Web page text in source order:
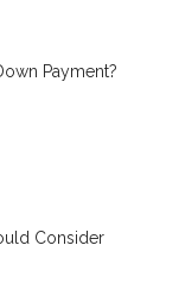
Payment?
Consider